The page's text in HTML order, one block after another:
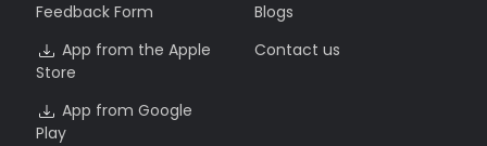
Feedback Form
App from the Apple
Store
App from Google
Play
Blogs
Contact us